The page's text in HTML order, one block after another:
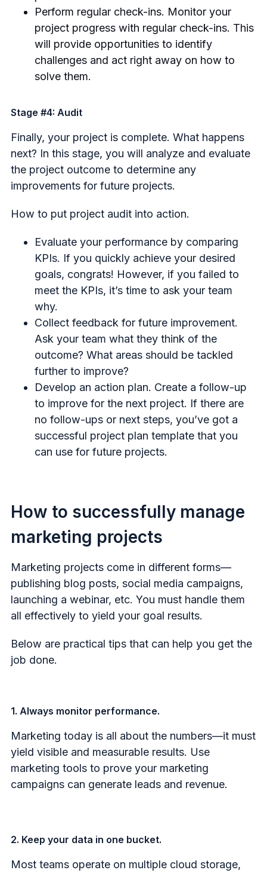
Perform regular check-ins. Monitor your
project progress with regular check-ins. This
will provide opportunities to identify
challenges and act right away on how to
solve them.
Stage #4: Audit
Finally, your project is complete. What happens
next? In this stage, you will analyze and evaluate
the project outcome to determine any
improvements for future projects.
How to put project audit into action.
Evaluate your performance by comparing
KPIs. If you quickly achieve your desired
goals, congrats! However, if you failed to
meet the KPIs, it’s time to ask your team
why.
Collect feedback for future improvement.
Ask your team what they think of the
outcome? What areas should be tackled
further to improve?
Develop an action plan. Create a follow-up
to improve for the next project. If there are
no follow-ups or next steps, you’ve got a
successful project plan template that you
can use for future projects.
How to successfully manage
marketing projects
Marketing projects come in different forms—
publishing blog posts, social media campaigns,
launching a webinar, etc. You must handle them
all effectively to yield your goal results.
Below are practical tips that can help you get the
job done.
1. Always monitor performance.
Marketing today is all about the numbers—it must
yield visible and measurable results. Use
marketing tools to prove your marketing
campaigns can generate leads and revenue.
2. Keep your data in one bucket.
Most teams operate on multiple cloud storage,